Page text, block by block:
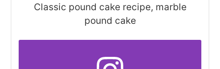
Classic pound cake recipe, marble
pound cake